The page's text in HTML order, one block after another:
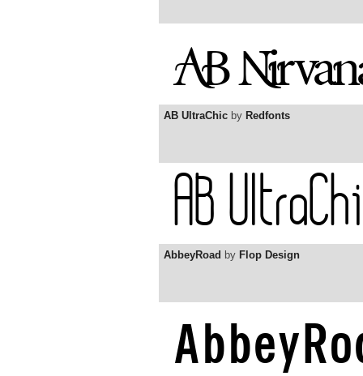
AB UltraChic by Redfonts
AbbeyRoad by Flop Design